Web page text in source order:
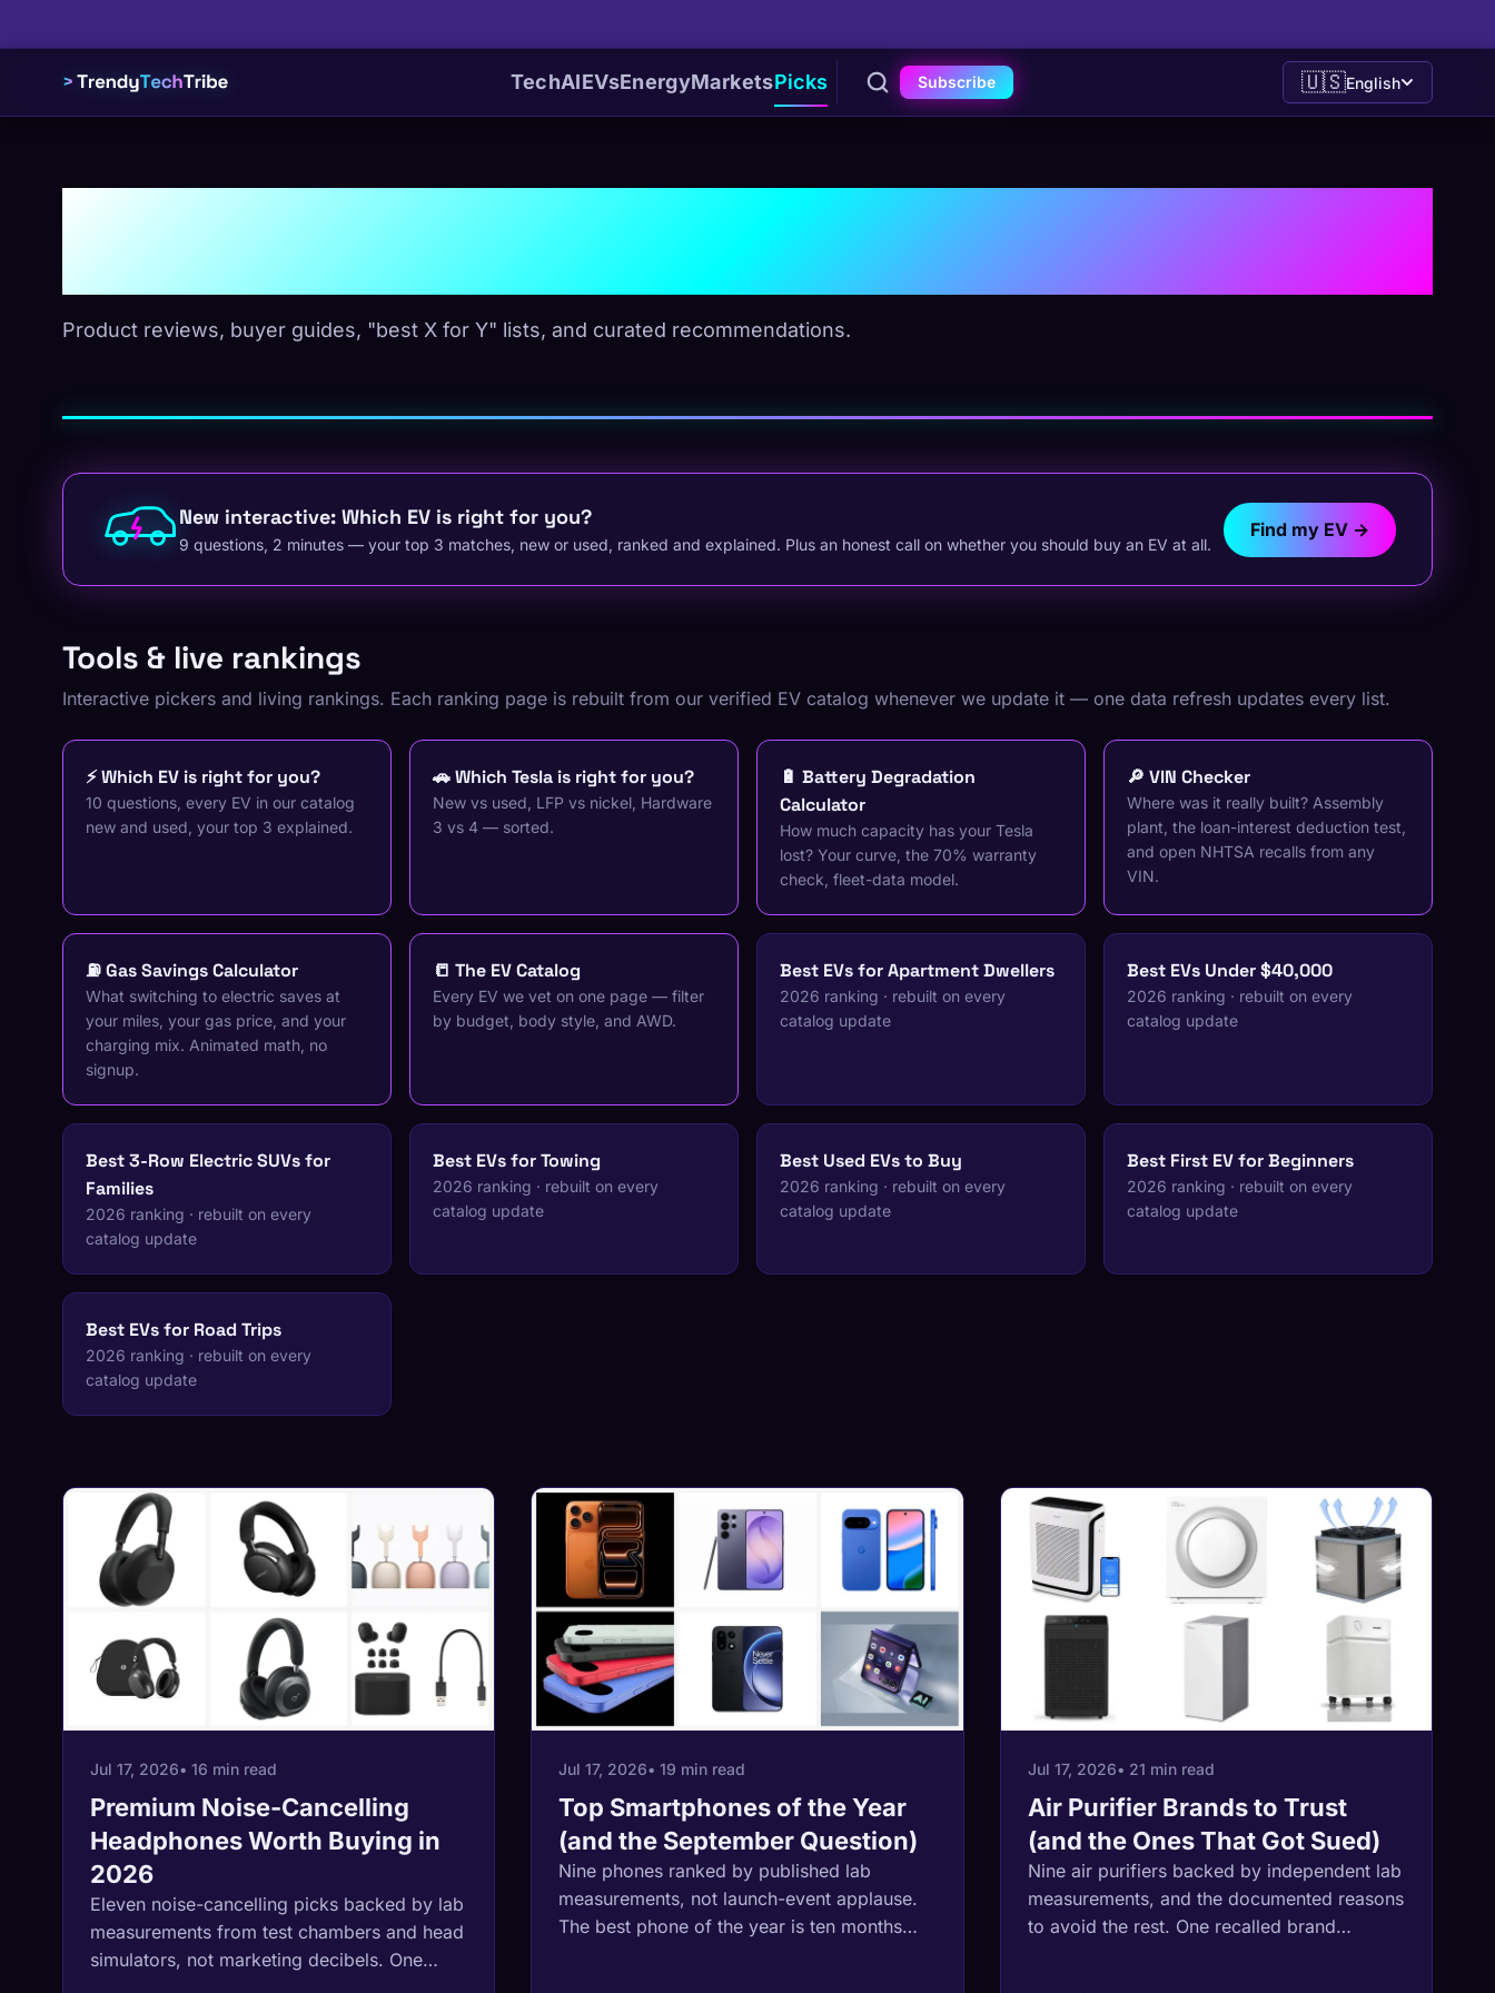
TechAIEVsEnergyMarketsPicks Subscribe 🇺🇸English
Picks & Reviews
Product reviews, buyer guides, "best X for Y" lists, and curated recommendations.
New interactive: Which EV is right for you?
9 questions, 2 minutes — your top 3 matches, new or used, ranked and explained. Plus an honest call on whether you should buy an EV at all.
Find my EV →
Tools & live rankings
Interactive pickers and living rankings. Each ranking page is rebuilt from our verified EV catalog whenever we update it — one data refresh updates every list.
⚡ Which EV is right for you?
10 questions, every EV in our catalog
new and used, your top 3 explained.
🚗 Which Tesla is right for you?
New vs used, LFP vs nickel, Hardware
3 vs 4 — sorted.
🔋 Battery Degradation
Calculator
How much capacity has your Tesla
lost? Your curve, the 70% warranty
check, fleet-data model.
🔎 VIN Checker
Where was it really built? Assembly
plant, the loan-interest deduction test,
and open NHTSA recalls from any
VIN.
⛽ Gas Savings Calculator
What switching to electric saves at
your miles, your gas price, and your
charging mix. Animated math, no
signup.
📒 The EV Catalog
Every EV we vet on one page — filter
by budget, body style, and AWD.
Best EVs for Apartment Dwellers
2026 ranking · rebuilt on every
catalog update
Best EVs Under $40,000
2026 ranking · rebuilt on every
catalog update
Best 3-Row Electric SUVs for
Families
2026 ranking · rebuilt on every
catalog update
Best EVs for Towing
2026 ranking · rebuilt on every
catalog update
Best Used EVs to Buy
2026 ranking · rebuilt on every
catalog update
Best First EV for Beginners
2026 ranking · rebuilt on every
catalog update
Best EVs for Road Trips
2026 ranking · rebuilt on every
catalog update
Jul 17, 2026• 16 min read
Premium Noise-Cancelling
Headphones Worth Buying in
2026
Eleven noise-cancelling picks backed by lab
measurements from test chambers and head
simulators, not marketing decibels. One
Jul 17, 2026• 19 min read
Top Smartphones of the Year
(and the September Question)
Nine phones ranked by published lab
measurements, not launch-event applause.
The best phone of the year is ten months
Jul 17, 2026• 21 min read
Air Purifier Brands to Trust
(and the Ones That Got Sued)
Nine air purifiers backed by independent lab
measurements, and the documented reasons
to avoid the rest. One recalled brand